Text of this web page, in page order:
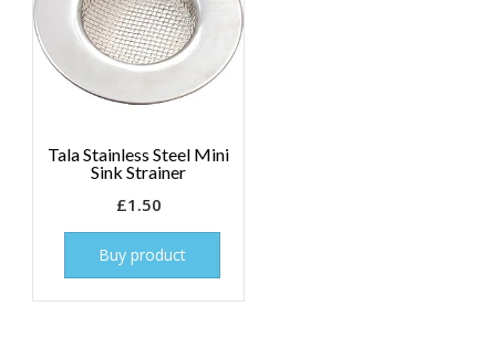
Tala Stainless Steel Mini
Sink Strainer
£1.50
Buy product